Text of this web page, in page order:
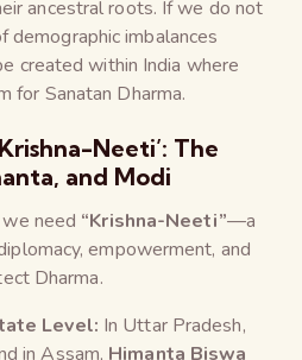
ancestral roots. If we do not
demographic imbalances
created within India where
for Sanatan Dharma.
Neeti’: The
and Modi
we need “Krishna-Neeti”—a
empowerment, and
Dharma.
Level: In Uttar Pradesh,
in Assam, Himanta Biswa